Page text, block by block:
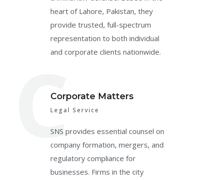
heart of Lahore, Pakistan, they
provide trusted, full-spectrum
representation to both individual
and corporate clients nationwide.
C
Corporate Matters
Legal Service
SNS provides essential counsel on
company formation, mergers, and
regulatory compliance for
businesses. Firms in the city